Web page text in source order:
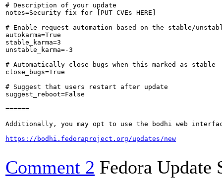
# Description of your update
notes=Security fix for [PUT CVEs HERE]
# Enable request automation based on the stable/
autokarma=True
stable_karma=3
unstable_karma=-3
# Automatically close bugs when this marked as stable
close_bugs=True
# Suggest that users restart after update
suggest_reboot=False
======
Additionally, you may opt to use the bodhi web
https://bodhi.fedoraproject.org/updates/new
Comment 2 Fedora Update